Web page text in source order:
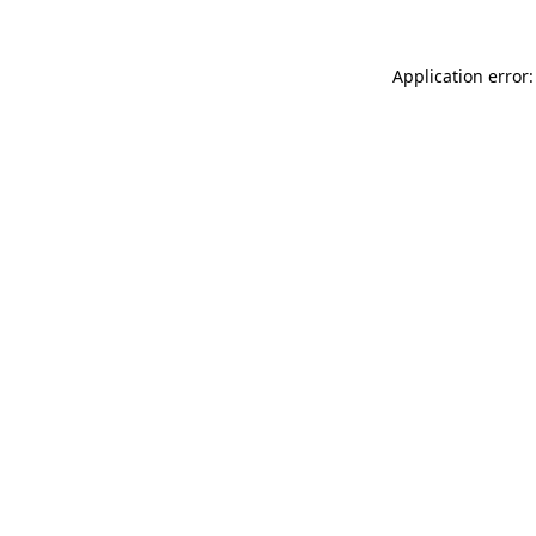
Application